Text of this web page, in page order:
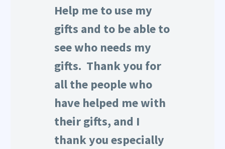
Help me to use my
gifts and to be able to
see who needs my
gifts. Thank you for
all the people who
have helped me with
their gifts, and I
thank you especially